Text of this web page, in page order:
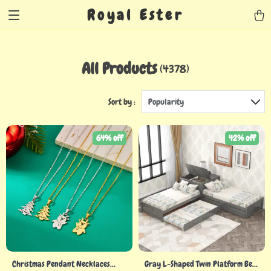
Royal Ester
All Products (4378)
Sort by : Popularity
Christmas Pendant Necklaces
64% off
Gray L-Shaped Twin Platform Bed
42% off